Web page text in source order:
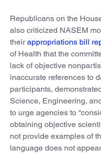
Republicans on the
also criticized NASEM
theirappropriations bill
of Health that the
lack of objective
inaccurate references to
participants,
Science, Engineering,
to urge agencies to
obtaining objective
not provide examples of
language does not